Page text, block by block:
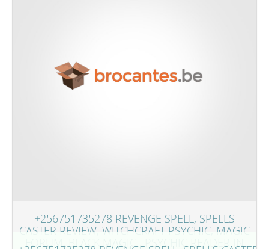
+256751735278 REVENGE SPELL, SPELLS
CASTER REVIEW, WITCHCRAFT PSYCHIC, MAGIC
FORUM, BLACK MAGIC , PSYCHIC READER IN